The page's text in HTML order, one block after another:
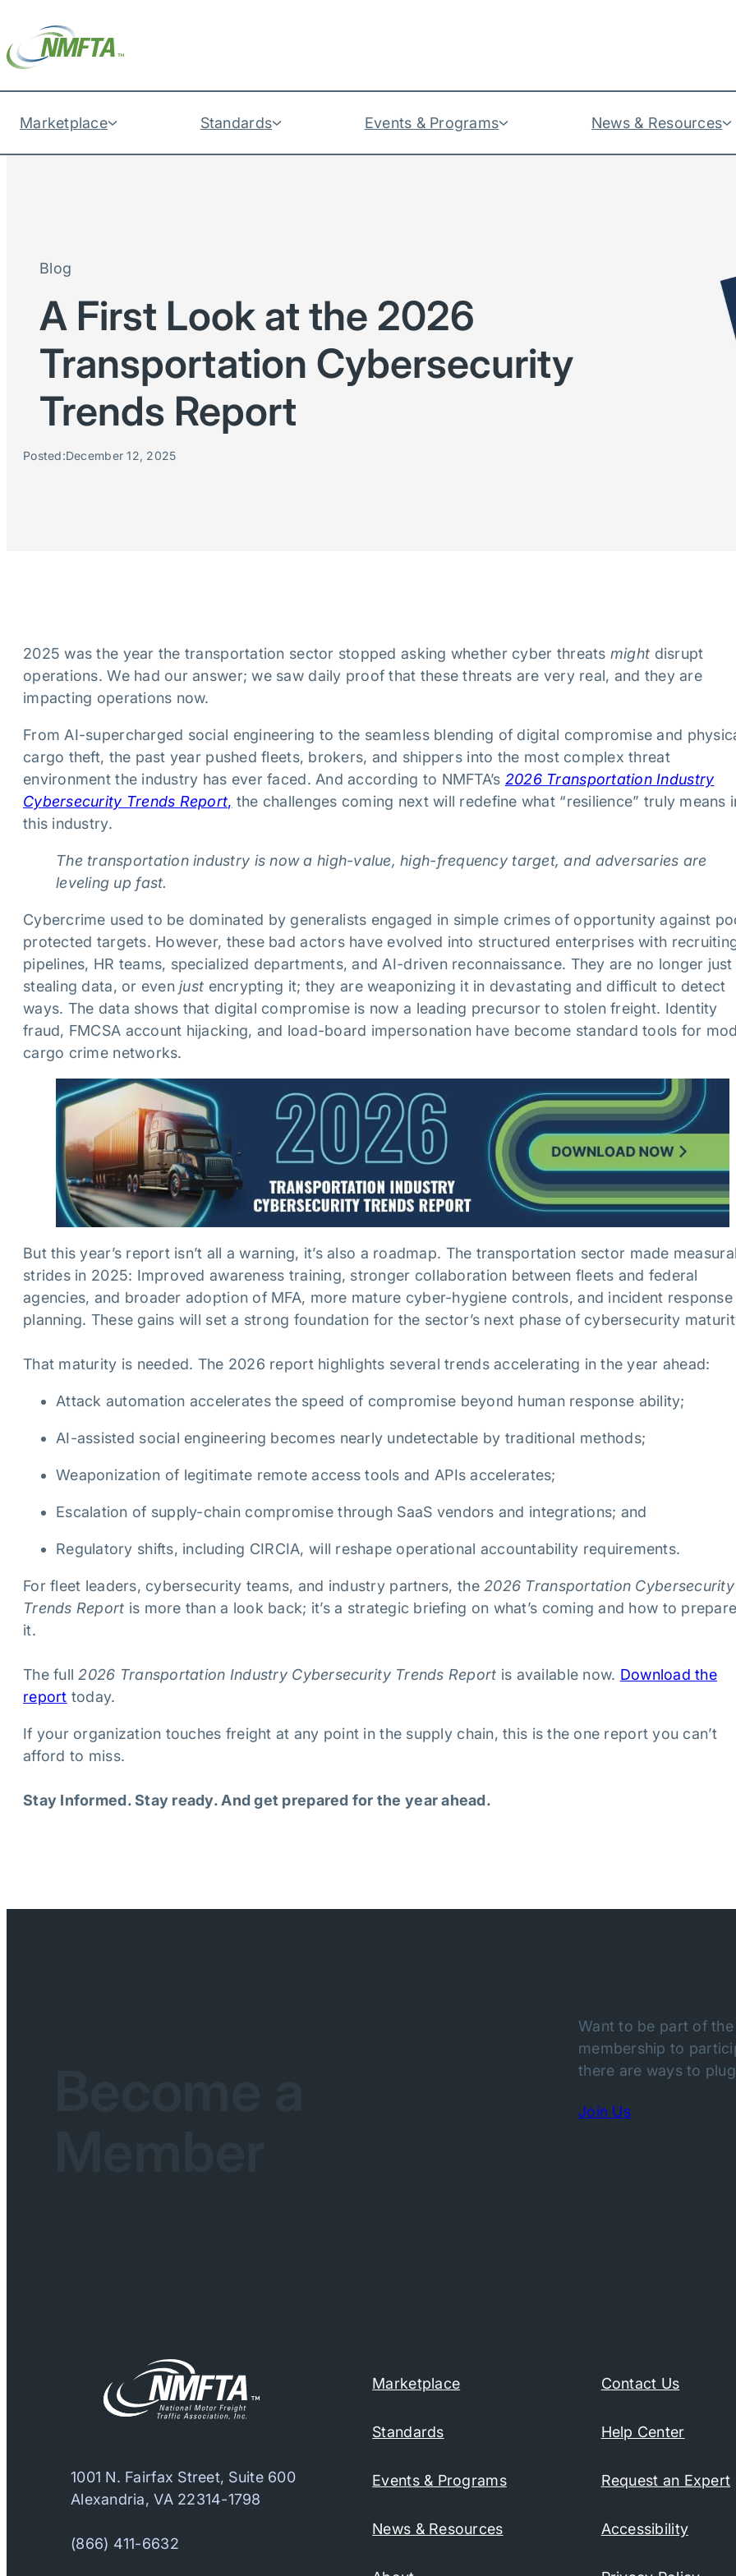
Marketplace Standards Events & Programs News & Resources
Blog
A First Look at the 2026
Transportation Cybersecurity
Trends Report
Posted:December 12, 2025
2025 was the year the transportation sector stopped asking whether cyber threats might disrupt
operations. We had our answer; we saw daily proof that these threats are very real, and they are
impacting operations now.
From AI-supercharged social engineering to the seamless blending of digital compromise and
cargo theft, the past year pushed fleets, brokers, and shippers into the most complex threat
environment the industry has ever faced. And according to NMFTA’s 2026 Transportation Industry
Cybersecurity Trends Report, the challenges coming next will redefine what “resilience” truly means
this industry.
The transportation industry is now a high-value, high-frequency target, and adversaries are
leveling up fast.
Cybercrime used to be dominated by generalists engaged in simple crimes of opportunity against
protected targets. However, these bad actors have evolved into structured enterprises with
pipelines, HR teams, specialized departments, and AI-driven reconnaissance. They are no longer just
stealing data, or evenjust encrypting it; they are weaponizing it in devastating and difficult to detect
ways. The data shows that digital compromise is now a leading precursor to stolen freight. Identity
fraud, FMCSA account hijacking, and load-board impersonation have become standard tools for
cargo crime networks.
But this year’s report isn’t all a warning, it’s also a roadmap. The transportation sector made
strides in 2025: Improved awareness training, stronger collaboration between fleets and federal
agencies, and broader adoption of MFA, more mature cyber-hygiene controls, and incident response
planning. These gains will set a strong foundation for the sector’s next phase of cybersecurity
That maturity is needed. The 2026 report highlights several trends accelerating in the year ahead:
Attack automation accelerates the speed of compromise beyond human response ability;
AI-assisted social engineering becomes nearly undetectable by traditional methods;
Weaponization of legitimate remote access tools and APIs accelerates;
Escalation of supply-chain compromise through SaaS vendors and integrations; and
Regulatory shifts, including CIRCIA, will reshape operational accountability requirements.
For fleet leaders, cybersecurity teams, and industry partners, the2026 Transportation Cybersecurity
Trends Report is more than a look back; it’s a strategic briefing on what’s coming and how to
it.
The full2026 Transportation Industry Cybersecurity Trends Report is available now. Download the
report today.
If your organization touches freight at any point in the supply chain, this is the one report you can’t
afford to miss.
Stay Informed. Stay ready. And get prepared for the year ahead.
Want to be part of
membership to
there are ways to
Join Us
1001 N. Fairfax Street, Suite 600
Alexandria, VA 22314-1798
(866) 411-6632
Marketplace
Standards
Events & Programs
News & Resources
Contact Us
Help Center
Request an Expert
Accessibility